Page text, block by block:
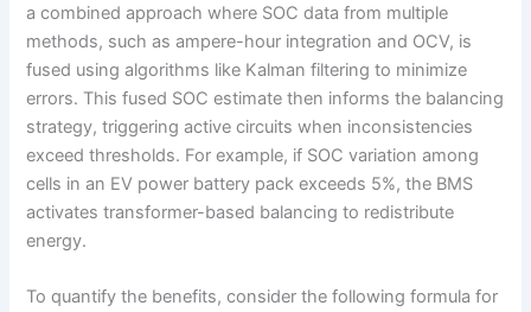
a combined approach where SOC data from multiple
methods, such as ampere-hour integration and OCV, is
fused using algorithms like Kalman filtering to minimize
errors. This fused SOC estimate then informs the balancing
strategy, triggering active circuits when inconsistencies
exceed thresholds. For example, if SOC variation among
cells in an EV power battery pack exceeds 5%, the BMS
activates transformer-based balancing to redistribute
energy.
To quantify the benefits, consider the following formula for